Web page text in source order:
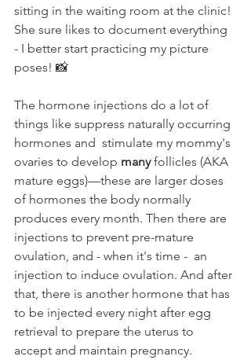
sitting in the waiting room at the clinic!
She sure likes to document everything
- I better start practicing my picture
poses! 📸
The hormone injections do a lot of
things like suppress naturally occurring
hormones and  stimulate my mommy's
ovaries to develop many follicles (AKA
mature eggs)––these are larger doses
of hormones the body normally
produces every month. Then there are
injections to prevent pre-mature
ovulation, and - when it's time -  an
injection to induce ovulation. And after
that, there is another hormone that has
to be injected every night after egg
retrieval to prepare the uterus to
accept and maintain pregnancy.